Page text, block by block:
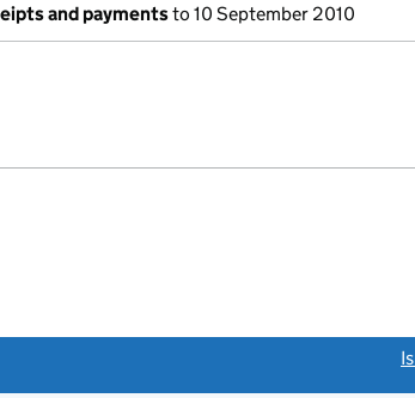
and paymentsto 10 September 2010